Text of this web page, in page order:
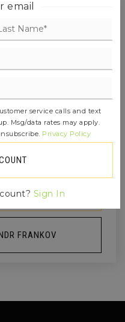
11
TOUR VIRTUALLY
TOUR
FRANKOV
email
service calls and text
Msg/data rates may apply.
Privacy Policy
Sign In